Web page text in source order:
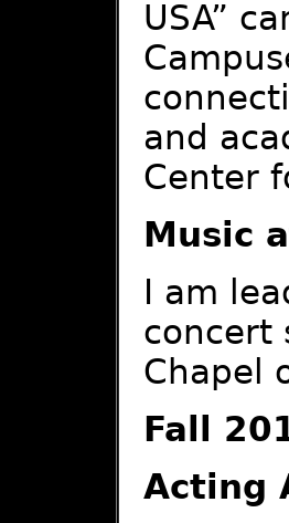
USA”
and
Center
Music
I am
concert
Chapel
Fall
Acting